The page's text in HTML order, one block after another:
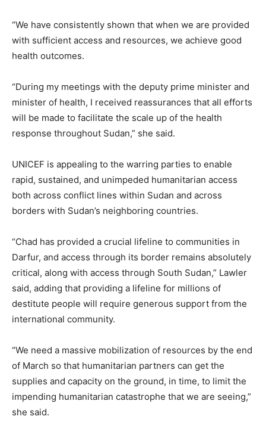
“We have consistently shown that when we are provided
with sufficient access and resources, we achieve good
health outcomes.
“During my meetings with the deputy prime minister and
minister of health, I received reassurances that all efforts
will be made to facilitate the scale up of the health
response throughout Sudan,” she said.
UNICEF is appealing to the warring parties to enable
rapid, sustained, and unimpeded humanitarian access
both across conflict lines within Sudan and across
borders with Sudan’s neighboring countries.
“Chad has provided a crucial lifeline to communities in
Darfur, and access through its border remains absolutely
critical, along with access through South Sudan,” Lawler
said, adding that providing a lifeline for millions of
destitute people will require generous support from the
international community.
“We need a massive mobilization of resources by the end
of March so that humanitarian partners can get the
supplies and capacity on the ground, in time, to limit the
impending humanitarian catastrophe that we are seeing,”
she said.